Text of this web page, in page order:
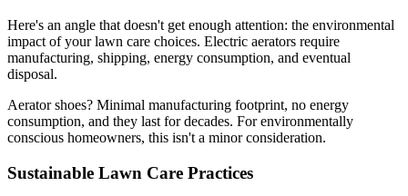
Here's an angle that doesn't get enough attention: the environmental
impact of your lawn care choices. Electric aerators require
manufacturing, shipping, energy consumption, and eventual
disposal.
Aerator shoes? Minimal manufacturing footprint, no energy
consumption, and they last for decades. For environmentally
conscious homeowners, this isn't a minor consideration.
Sustainable Lawn Care Practices